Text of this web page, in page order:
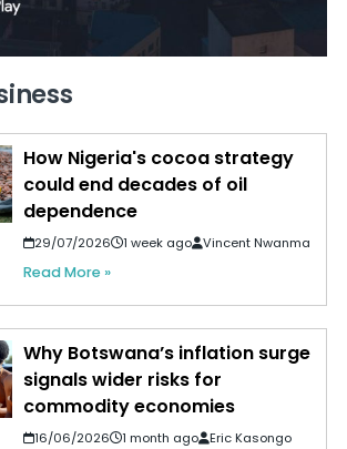
How Nigeria's cocoa strategy
could end decades of oil
dependence
29/07/2026 1 week ago Vincent Nwanma
Read More »
Why Botswana’s inflation surge
signals wider risks for
commodity economies
16/06/2026 1 month ago Eric Kasongo